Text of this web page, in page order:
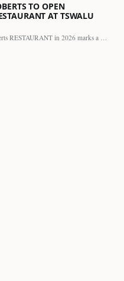
TO OPEN
AT TSWALU
The Luke Dale Roberts RESTAURANT in 2026 marks a major…